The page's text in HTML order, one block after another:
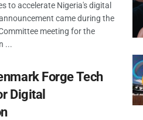
to accelerate Nigeria's digital
came during the
meeting for the
...
Forge Tech
Digital